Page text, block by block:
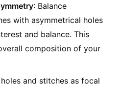
: Balance
with asymmetrical holes
and balance. This
composition of your
holes and stitches as focal